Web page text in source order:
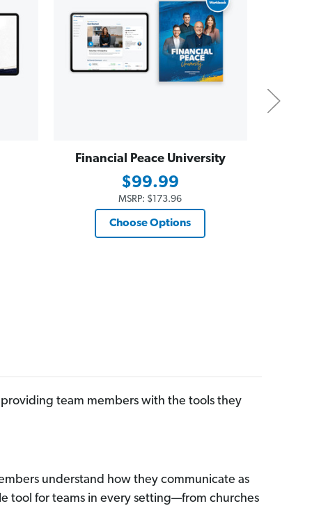
Financial Peace University
$99.99
MSRP: $173.96
Choose Options
team members with the tools they
understand how they communicate as
tool for teams in every setting—from churches